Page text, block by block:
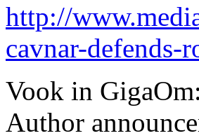
http://
cavnar-defends-
Vook in
Author